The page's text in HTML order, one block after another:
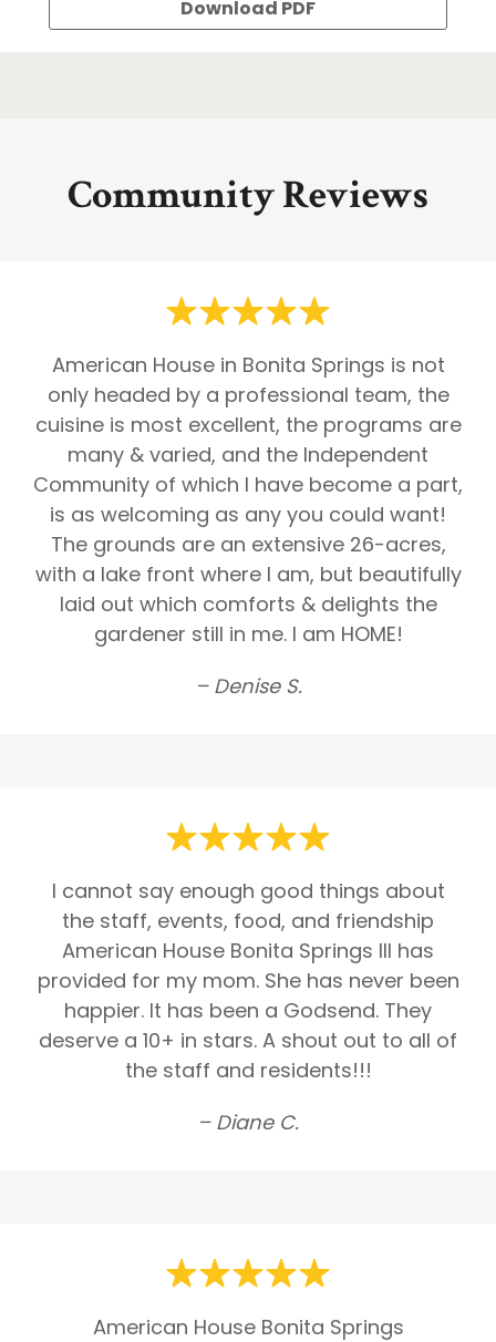
Download PDF
Community Reviews
American House in Bonita Springs is not
only headed by a professional team, the
cuisine is most excellent, the programs are
many & varied, and the Independent
Community of which I have become a part,
is as welcoming as any you could want!
The grounds are an extensive 26-acres,
with a lake front where I am, but beautifully
laid out which comforts & delights the
gardener still in me. I am HOME!
– Denise S.
I cannot say enough good things about
the staff, events, food, and friendship
American House Bonita Springs III has
provided for my mom. She has never been
happier. It has been a Godsend. They
deserve a 10+ in stars. A shout out to all of
the staff and residents!!!
– Diane C.
American House Bonita Springs